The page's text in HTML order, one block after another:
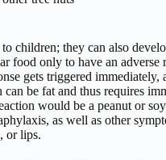
children; they can also
food only to have an
gets triggered
be fat and thus requires
would be a peanut or
as well as other
or lips.